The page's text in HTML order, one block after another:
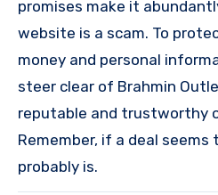
promises make it
website is a scam. To
money and personal
steer clear of Brahmin
reputable and trustworthy
Remember, if a deal
probably is.